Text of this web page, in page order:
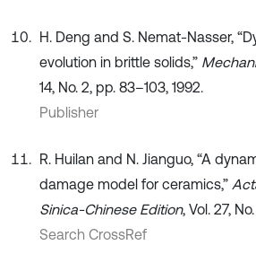
H. Deng and S. Nemat-Nasser,
evolution in brittle solids,”
14, No. 2, pp. 83–103, 1992.
Publisher
R. Huilan and N. Jianguo, “A
damage model for ceramics,”
Sinica-Chinese Edition, Vol. 27,
Search CrossRef